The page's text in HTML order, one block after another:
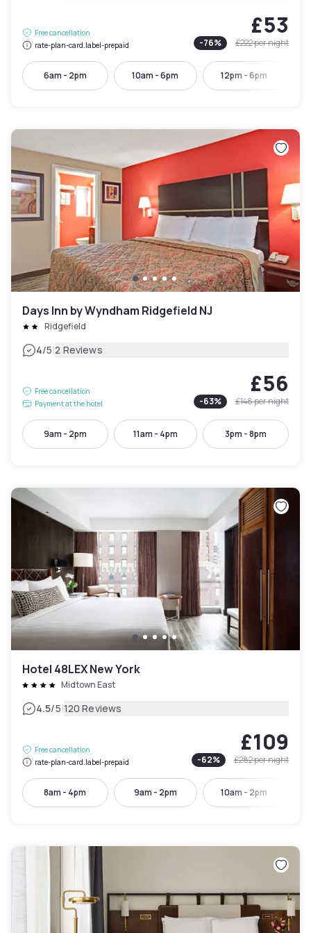
Free cancellation
rate-plan-card.label-prepaid
£53
-76% £222per night
6am - 2pm 10am - 6pm 12pm - 6pm
Days Inn by Wyndham Ridgefield NJ
Ridgefield
4/5|2 Reviews
Free cancellation
Payment at the hotel
£56
-63% £148per night
9am - 2pm 11am - 4pm 3pm - 8pm
Hotel 48LEX New York
Midtown East
4.5/5|120 Reviews
Free cancellation
rate-plan-card.label-prepaid
£109
-62% £282per night
8am - 4pm 9am - 2pm 10am - 2pm